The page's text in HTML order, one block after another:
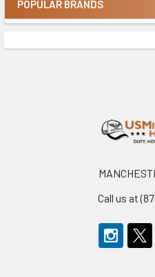
Sidebar
POPULAR BRANDS
Call us at